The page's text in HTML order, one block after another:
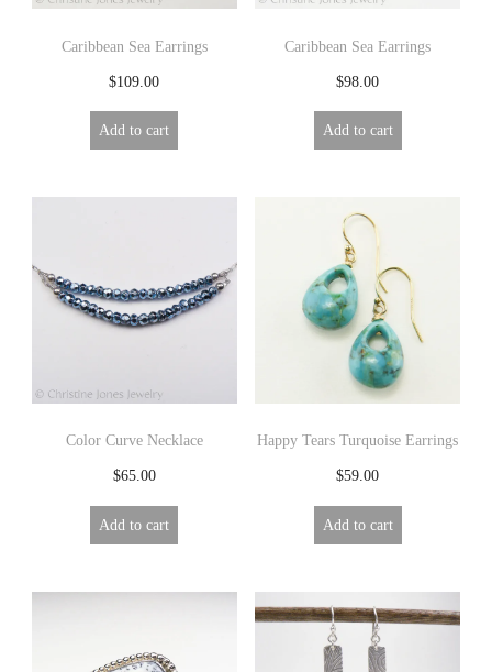
Caribbean Sea Earrings
$109.00
Add to cart
Caribbean Sea Earrings
$98.00
Add to cart
Color Curve Necklace
$65.00
Add to cart
Happy Tears Turquoise Earrings
$59.00
Add to cart